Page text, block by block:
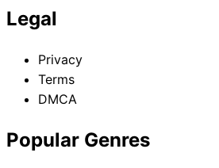
Legal
Privacy
Terms
DMCA
Popular Genres